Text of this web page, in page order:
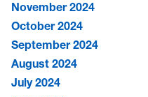
November 2024
October 2024
September 2024
August 2024
July 2024